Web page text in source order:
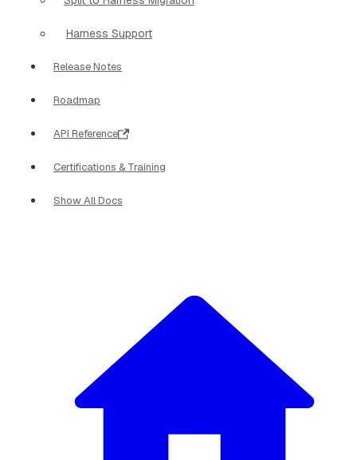
Harness Support
Release Notes
Roadmap
API Reference
Certifications & Training
Show All Docs